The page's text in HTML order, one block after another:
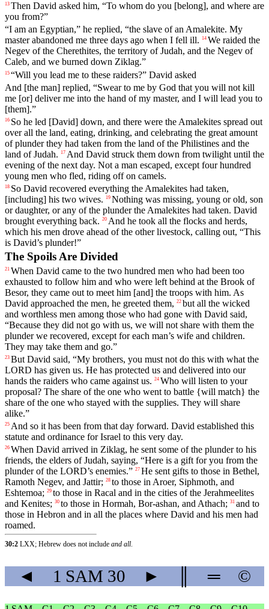
13 Then David asked him, “To whom do you [belong], and where are
you from?”
“I am an Egyptian,” he replied, “the slave of anAmalekite. My
master abandoned me three days ago when I fell ill. 14 We raided the
Negev of the Cherethites, the territory of Judah, and the Negev of
Caleb, and we burned down Ziklag.”
15 “Will you lead me to these raiders?” David asked
And [the man] replied, “Swear to me by God that you will not kill
me [or] deliver me into the hand of my master, and I will lead you to
[them].”
16 So he led [David] down, and there were the Amalekites spread out
over all the land, eating, drinking, and celebrating the great amount
of plunder they had taken from the land of the Philistines and the
land of Judah. 17 And David struck them down from twilight until the
evening of the next day. Not a man escaped, except four hundred
young men who fled, riding off on camels.
18 So David recovered everything the Amalekites had taken,
[including] his two wives. 19 Nothing was missing, young or old, son
or daughter, or any of the plunder the Amalekites had taken. David
brought everything back. 20 And he took all the flocks and herds,
which his men drove ahead of the other livestock, calling out, “This
is David’s plunder!”
The Spoils Are Divided
21 When David came to the two hundred men who had been too
exhausted to follow him and who were left behind at the Brook of
Besor, they came out to meet him [and] the troops with him. As
David approached the men, he greeted them, 22 but all the wicked
and worthless men among those who had gone with David said,
“Because they did not go with us, we will not share with them the
plunder we recovered, except for each man’s wife and children.
They may take them and go.”
23 But David said, “My brothers, you must not do this with what the
LORD has given us. He has protected us and delivered into our
hands the raiders who came against us. 24 Who will listen to your
proposal? The share of the one who went to battle {will match} the
share of the one who stayed with the supplies. They will share
alike.”
25 And so it has been from that day forward. David established this
statute and ordinance for Israel to this very day.
26 When David arrived in Ziklag, he sent some of the plunder to his
friends, the elders of Judah, saying, “Here is a gift for you from the
plunder of the LORD’s enemies.” 27 He sent gifts to those in Bethel,
Ramoth Negev, and Jattir; 28 to those in Aroer, Siphmoth, and
Eshtemoa; 29 to those in Racal and in the cities of the Jerahmeelites
and Kenites; 30 to those in Hormah, Bor-ashan, and Athach; 31 and to
those in Hebron and in all the places where David and his men had
roamed.
30:2 LXX; Hebrew does not include and all.
◄ 1 SAM 30 ► ═ ©